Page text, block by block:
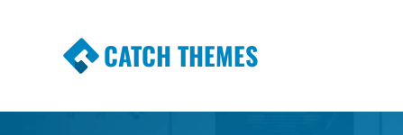
CATCH THEMES